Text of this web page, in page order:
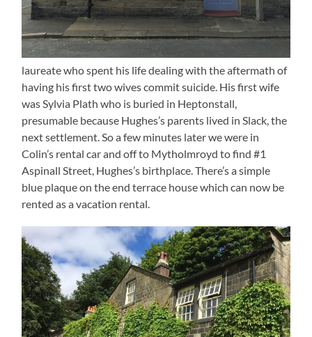
laureate who spent his life dealing with the aftermath of
having his first two wives commit suicide. His first wife
was Sylvia Plath who is buried in Heptonstall,
presumable because Hughes’s parents lived in Slack, the
next settlement. So a few minutes later we were in
Colin’s rental car and off to Mytholmroyd to find #1
Aspinall Street, Hughes’s birthplace. There’s a simple
blue plaque on the end terrace house which can now be
rented as a vacation rental.